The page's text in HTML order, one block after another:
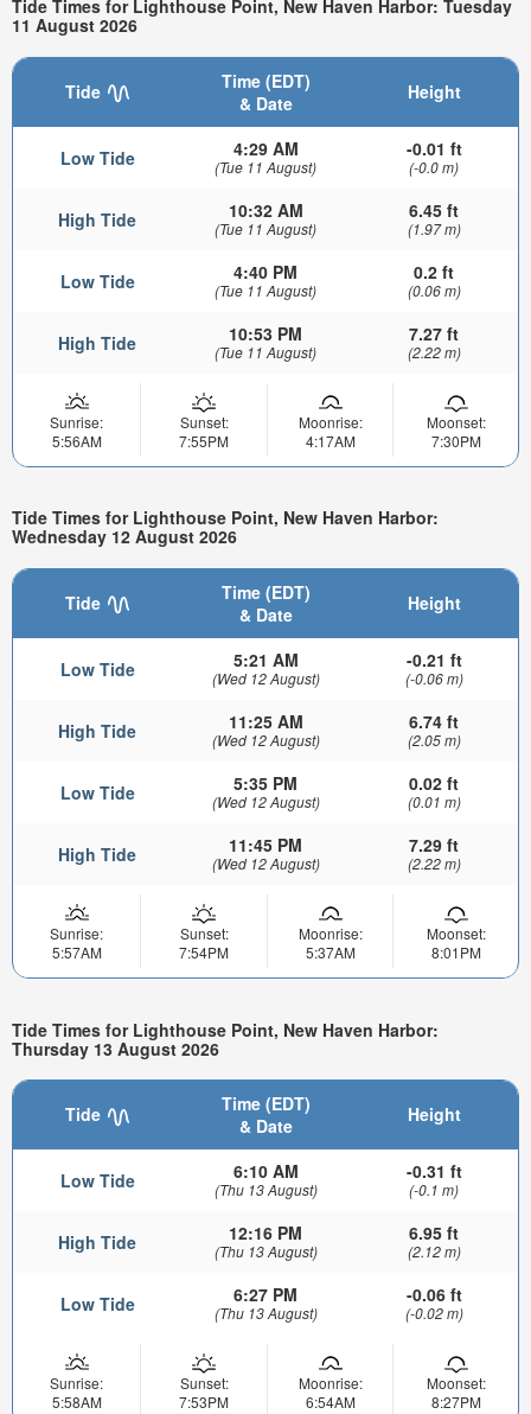
Tide Times for Lighthouse Point, New Haven Harbor: Tuesday
11 August 2026
Tide
Time (EDT)
& Date
Height
Low Tide 4:29 AM
(Tue 11 August)
-0.01 ft
(-0.0 m)
High Tide 10:32 AM
(Tue 11 August)
6.45 ft
(1.97 m)
Low Tide 4:40 PM
(Tue 11 August)
0.2 ft
(0.06 m)
High Tide 10:53 PM
(Tue 11 August)
7.27 ft
(2.22 m)
Sunrise:
5:56AM
Sunset:
7:55PM
Moonrise:
4:17AM
Moonset:
7:30PM
Tide Times for Lighthouse Point, New Haven Harbor:
Wednesday 12 August 2026
Tide
Time (EDT)
& Date
Height
Low Tide 5:21 AM
(Wed 12 August)
-0.21 ft
(-0.06 m)
High Tide 11:25 AM
(Wed 12 August)
6.74 ft
(2.05 m)
Low Tide 5:35 PM
(Wed 12 August)
0.02 ft
(0.01 m)
High Tide 11:45 PM
(Wed 12 August)
7.29 ft
(2.22 m)
Sunrise:
5:57AM
Sunset:
7:54PM
Moonrise:
5:37AM
Moonset:
8:01PM
Tide Times for Lighthouse Point, New Haven Harbor:
Thursday 13 August 2026
Tide
Time (EDT)
& Date
Height
Low Tide 6:10 AM
(Thu 13 August)
-0.31 ft
(-0.1 m)
High Tide 12:16 PM
(Thu 13 August)
6.95 ft
(2.12 m)
Low Tide 6:27 PM
(Thu 13 August)
-0.06 ft
(-0.02 m)
Sunrise:
5:58AM
Sunset:
7:53PM
Moonrise:
6:54AM
Moonset:
8:27PM